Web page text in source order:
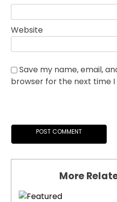
Website
Save my name, email,
browser for the next time
More